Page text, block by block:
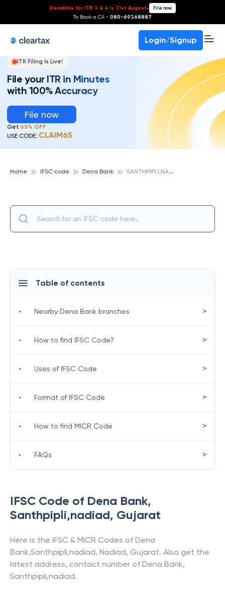
Deadline for ITR 3 & 4 is 31st August- File now
To Book a CA - 080-69368887
Login/Signup
ITR Filing Is Live!
File your ITR in Minutes
with 100% Accuracy
File now
Get 65% OFF
USE CODE: CLAIM65
Home IFSC code Dena Bank S
ANTHPIPLI,NADIAD, DENA BANK
IFSC Code of Dena Bank,
Santhpipli,nadiad, Gujarat
Here is the IFSC & MICR Codes of Dena
Bank,Santhpipli,nadiad, Nadiad, Gujarat. Also get the
latest address, contact number of Dena Bank,
Santhpipli,nadiad.
Table of contents
• Nearby Dena Bank branches >
• How to find IFSC Code? >
• Uses of IFSC Code >
• Format of IFSC Code >
• How to find MICR Code >
• FAQs >